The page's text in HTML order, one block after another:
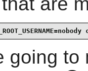
going to